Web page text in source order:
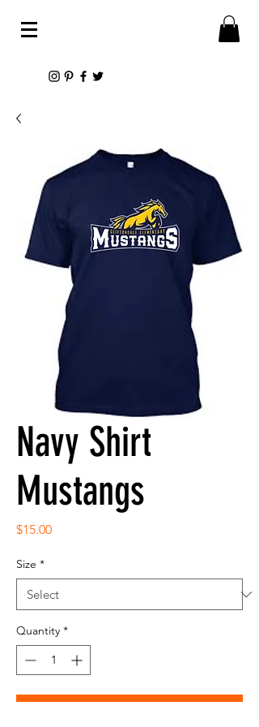
Navy Shirt
Mustangs
$15.00Price
Size *
Quantity *